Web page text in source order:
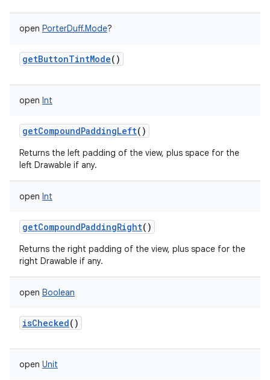
open PorterDuff.Mode?
getButtonTintMode()
open Int
getCompoundPaddingLeft()
Returns the left padding of the view, plus space for the
left Drawable if any.
open Int
getCompoundPaddingRight()
Returns the right padding of the view, plus space for the
right Drawable if any.
open Boolean
isChecked()
open Unit